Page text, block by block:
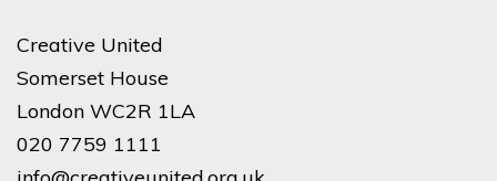
Creative United
Somerset House
London WC2R 1LA
020 7759 1111